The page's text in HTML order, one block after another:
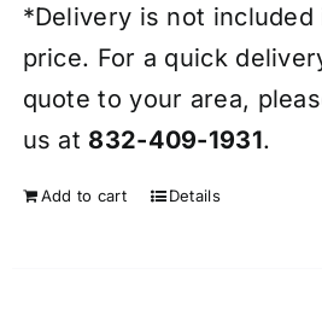
*Delivery is not included
price. For a quick
quote to your area,
us at 832-409-1931.
Add to cart Details